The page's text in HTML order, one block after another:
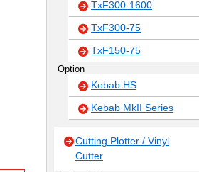
TxF300-1600
TxF300-75
TxF150-75
Option
Kebab HS
Kebab MkII Series
Cutting Plotter / Vinyl
Cutter